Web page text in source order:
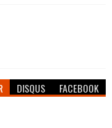
DISQUS FACEBOOK